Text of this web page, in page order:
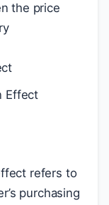
the price
Effect
refers to
purchasing